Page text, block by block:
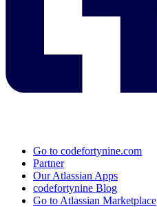
Go to codefortynine.com
Partner
Our Atlassian Apps
codefortynine Blog
Go to Atlassian Marketplace